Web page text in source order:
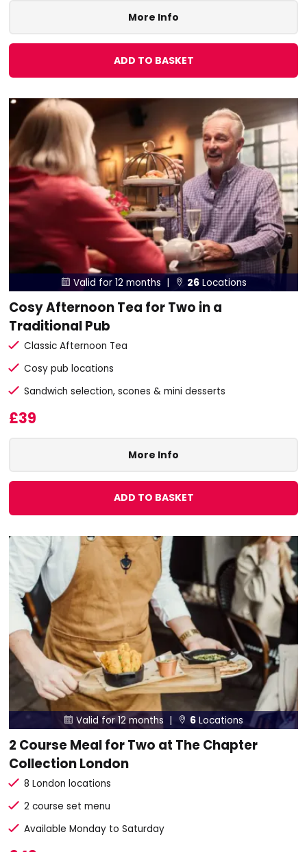
More Info
ADD TO BASKET
 Valid for 12 months |  26Locations
Cosy Afternoon Tea for Two in a
Traditional Pub
Classic Afternoon Tea
Cosy pub locations
Sandwich selection, scones & mini desserts
£39
More Info
ADD TO BASKET
 Valid for 12 months |  6 Locations
2 Course Meal for Two at The Chapter
Collection London
8 London locations
2 course set menu
Available Monday to Saturday